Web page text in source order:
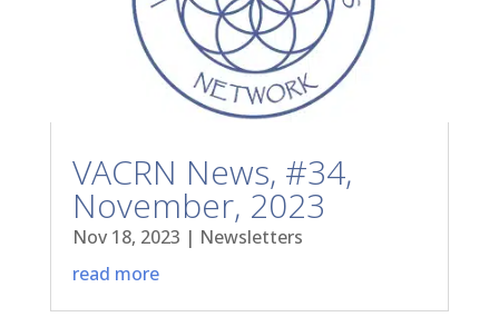
VACRN News, #34,
November, 2023
Nov 18, 2023 | Newsletters
read more